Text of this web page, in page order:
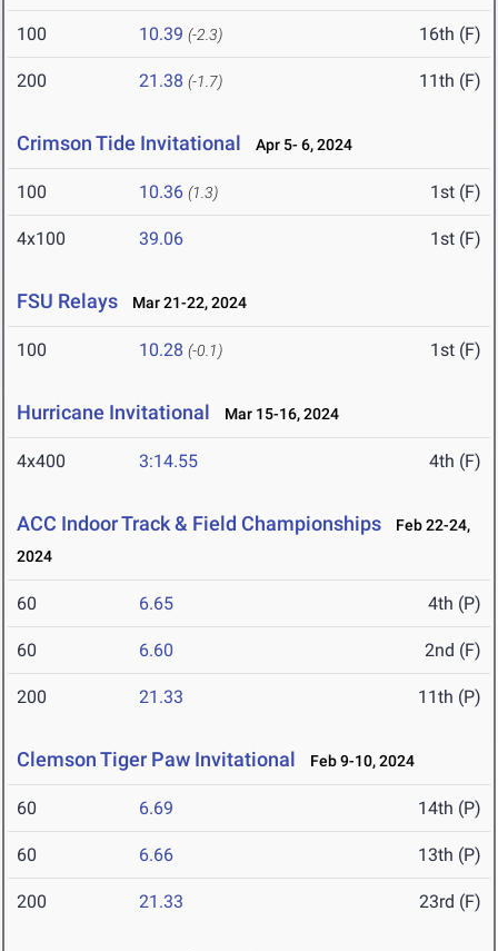
100 10.39 (-2.3) 16th (F)
200 21.38 (-1.7) 11th (F)
Crimson Tide Invitational Apr 5- 6, 2024
100 10.36 (1.3) 1st (F)
4x100 39.06 1st (F)
FSU Relays Mar 21-22, 2024
100 10.28 (-0.1) 1st (F)
Hurricane Invitational Mar 15-16, 2024
4x400 3:14.55 4th (F)
ACC Indoor Track & Field Championships
Feb 22-24,
2024
60 6.65 4th (P)
60 6.60 2nd (F)
200 21.33 11th (P)
Clemson Tiger Paw Invitational Feb 9-10, 2024
60 6.69 14th (P)
60 6.66 13th (P)
200 21.33 23rd (F)